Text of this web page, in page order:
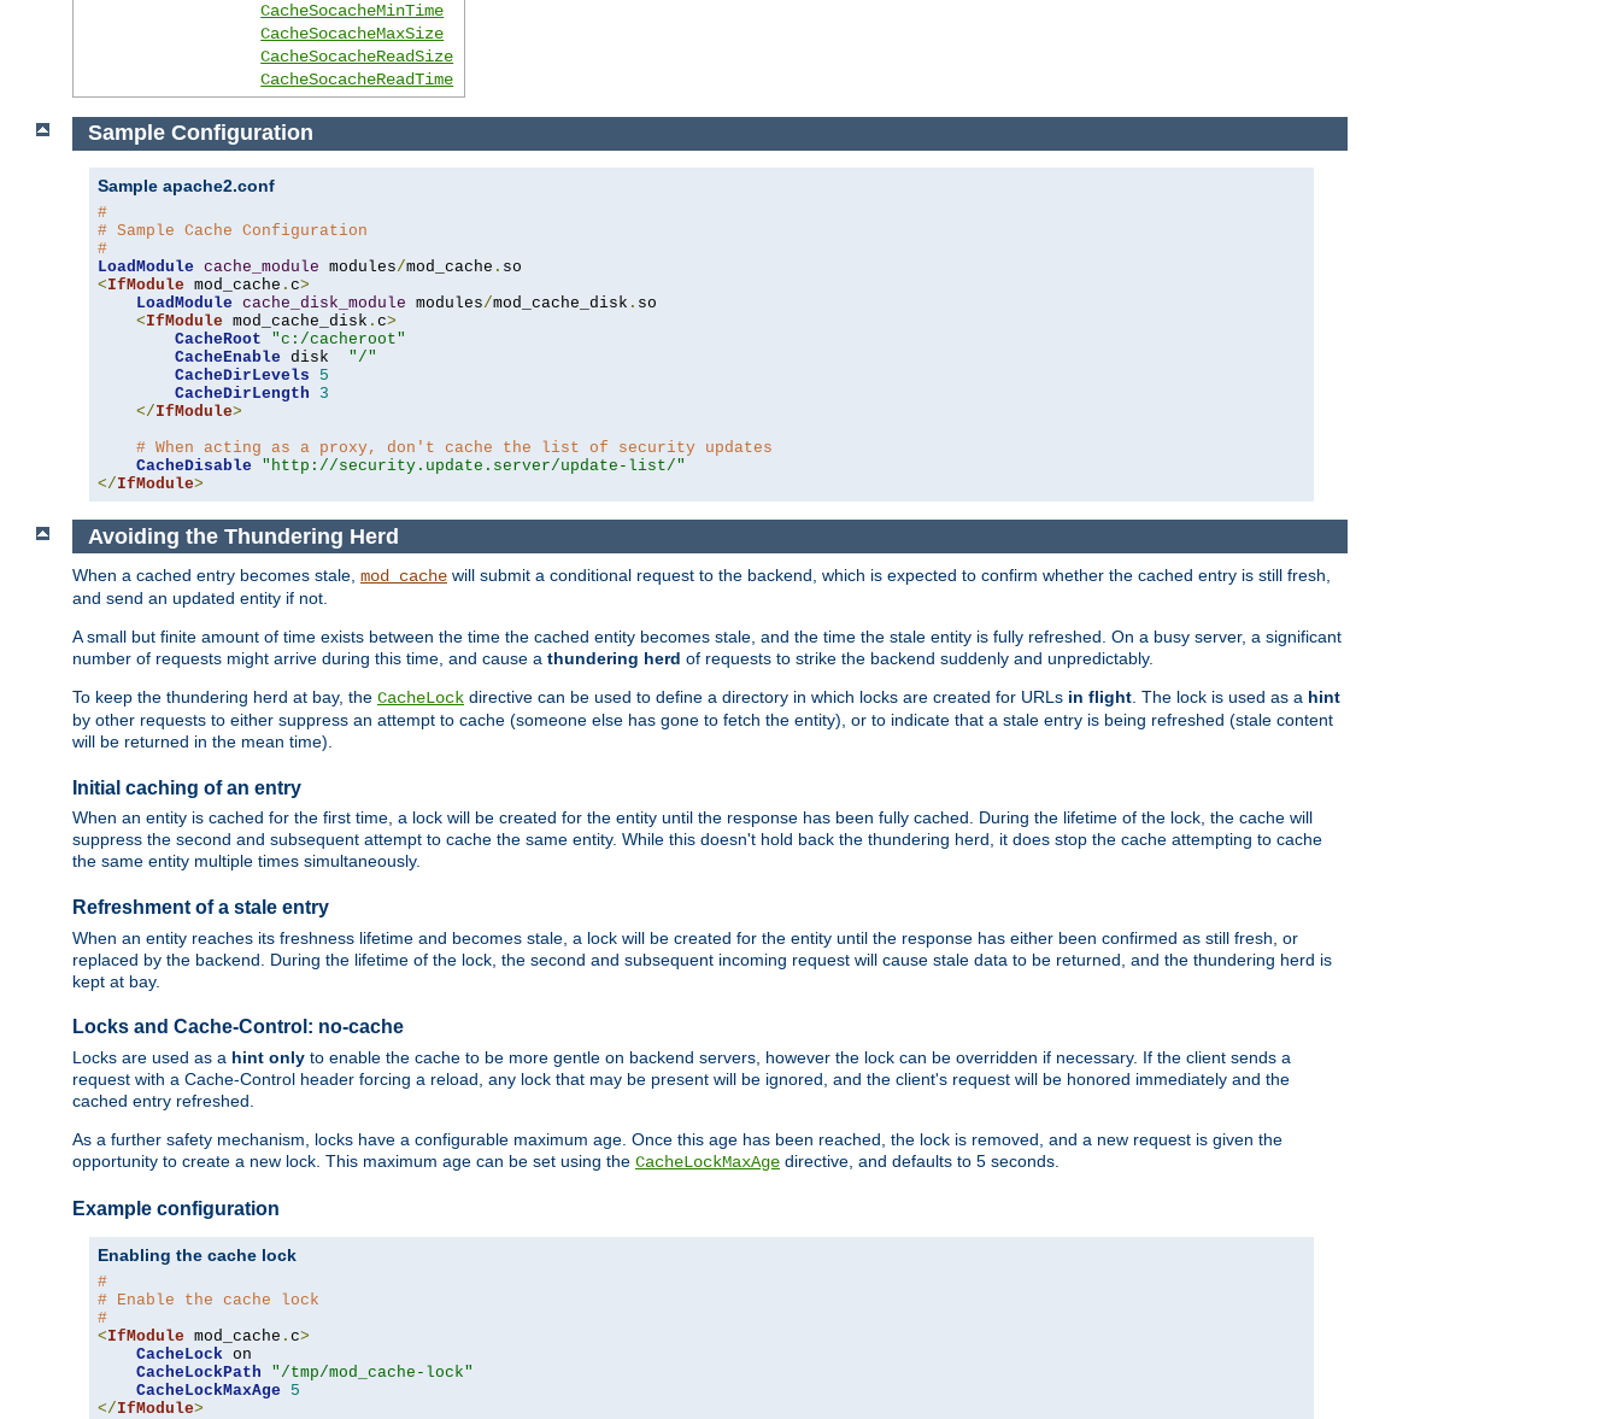
CacheSocacheMinTime
CacheSocacheMaxSize
CacheSocacheReadSize
CacheSocacheReadTime
Sample Configuration
Sample apache2.conf
#
# Sample Cache Configuration
#
LoadModule cache_module modules/mod_cache .
<IfModule mod_cache . c>
LoadModule cache_disk_module modules/mod_cache_disk . so
<IfModule mod_cache_disk . c>
CacheRoot
"c:/cacheroot"
CacheEnable disk "/"
CacheDirLevels
5
CacheDirLength
3
</IfModule>
# When acting as a proxy, don't cache the list of security updates
CacheDisable
"http://security.update.server/update-list/"
</IfModule>
Avoiding the Thundering Herd
When a cached entry becomes stale, mod_cache will submit a conditional request to the backend, which is expected to confirm whether the cached entry is still fresh,
and send an updated entity if not.
A small but finite amount of time exists between the time the cached entity becomes stale, and the time the stale entity is fully refreshed. On a busy server, a significant
number of requests might arrive during this time, and cause a thundering herd of requests to strike the backend suddenly and unpredictably.
To keep the thundering herd at bay, the CacheLock directive can be used to define a directory in which locks are created for URLs in flight. The lock is used as a hint
by other requests to either suppress an attempt to cache (someone else has gone to fetch the entity), or to indicate that a stale entry is being refreshed (stale content
will be returned in the mean time).
Initial caching of an entry
When an entity is cached for the first time, a lock will be created for the entity until the response has been fully cached. During the lifetime of the lock, the cache will
suppress the second and subsequent attempt to cache the same entity. While this doesn't hold back the thundering herd, it does stop the cache attempting to cache
the same entity multiple times simultaneously.
Refreshment of a stale entry
When an entity reaches its freshness lifetime and becomes stale, a lock will be created for the entity until the response has either been confirmed as still fresh, or
replaced by the backend. During the lifetime of the lock, the second and subsequent incoming request will cause stale data to be returned, and the thundering herd is
kept at bay.
Locks and Cache-Control: no-cache
Locks are used as a hint only to enable the cache to be more gentle on backend servers, however the lock can be overridden if necessary. If the client sends a
request with a Cache-Control header forcing a reload, any lock that may be present will be ignored, and the client's request will be honored immediately and the
cached entry refreshed.
As a further safety mechanism, locks have a configurable maximum age. Once this age has been reached, the lock is removed, and a new request is given the
opportunity to create a new lock. This maximum age can be set using the CacheLockMaxAge directive, and defaults to 5 seconds.
Example configuration
Enabling the cache lock
#
# Enable the cache lock
#
<IfModule mod_cache . c>
CacheLock on
CacheLockPath
"/tmp/mod_cache-lock"
CacheLockMaxAge
5
</IfModule>